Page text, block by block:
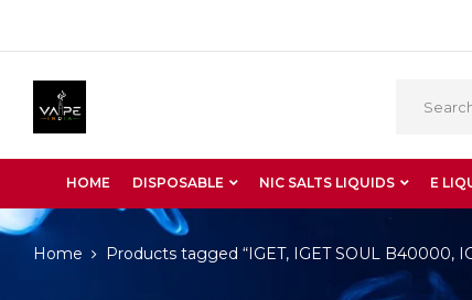
HOME DISPOSABLE NIC SALTS LIQUIDS E
Home Products tagged “IGET, IGET SOUL B40000,